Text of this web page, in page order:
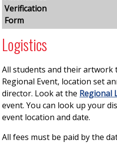
Verification
Form
Logistics
All students and their artwork
Regional Event, location set
director. Look at the Regional
event. You can look up your
event location and date.
All fees must be paid by the